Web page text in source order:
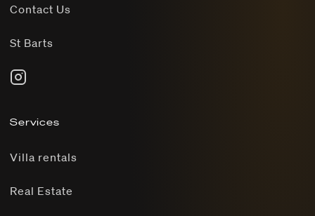
Contact Us
St Barts
Services
Villa rentals
Real Estate